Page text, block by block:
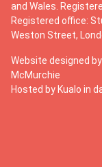
and Wales.
Registered office:
Weston Street,
Website designed by
McMurchie
Hosted by Kualo in